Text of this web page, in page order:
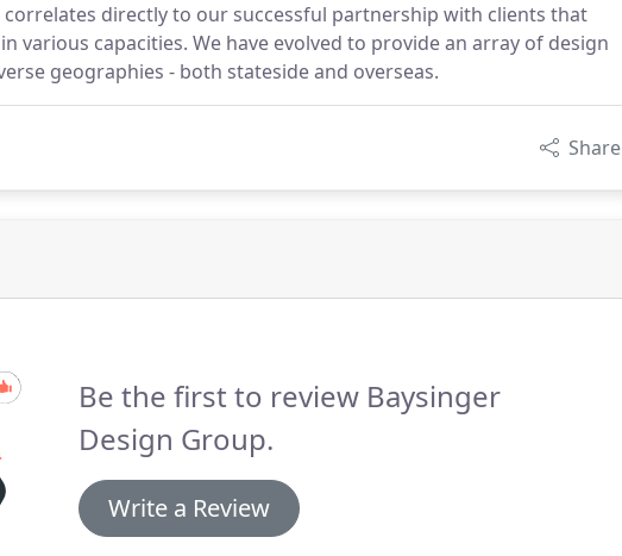
directly to our successful partnership with clients that
various capacities. We have evolved to provide an array of design
geographies - both stateside and overseas.
Share
Be the first to review Baysinger
Design Group.
Write a Review